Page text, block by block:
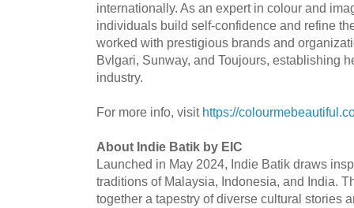
internationally. As an expert in colour and
individuals build self-confidence and refine
worked with prestigious brands and
Bvlgari, Sunway, and Toujours, establishing
industry.
For more info, visit https://
About Indie Batik by EIC
Launched in May 2024, Indie Batik draws
traditions of Malaysia, Indonesia, and India.
together a tapestry of diverse cultural stories